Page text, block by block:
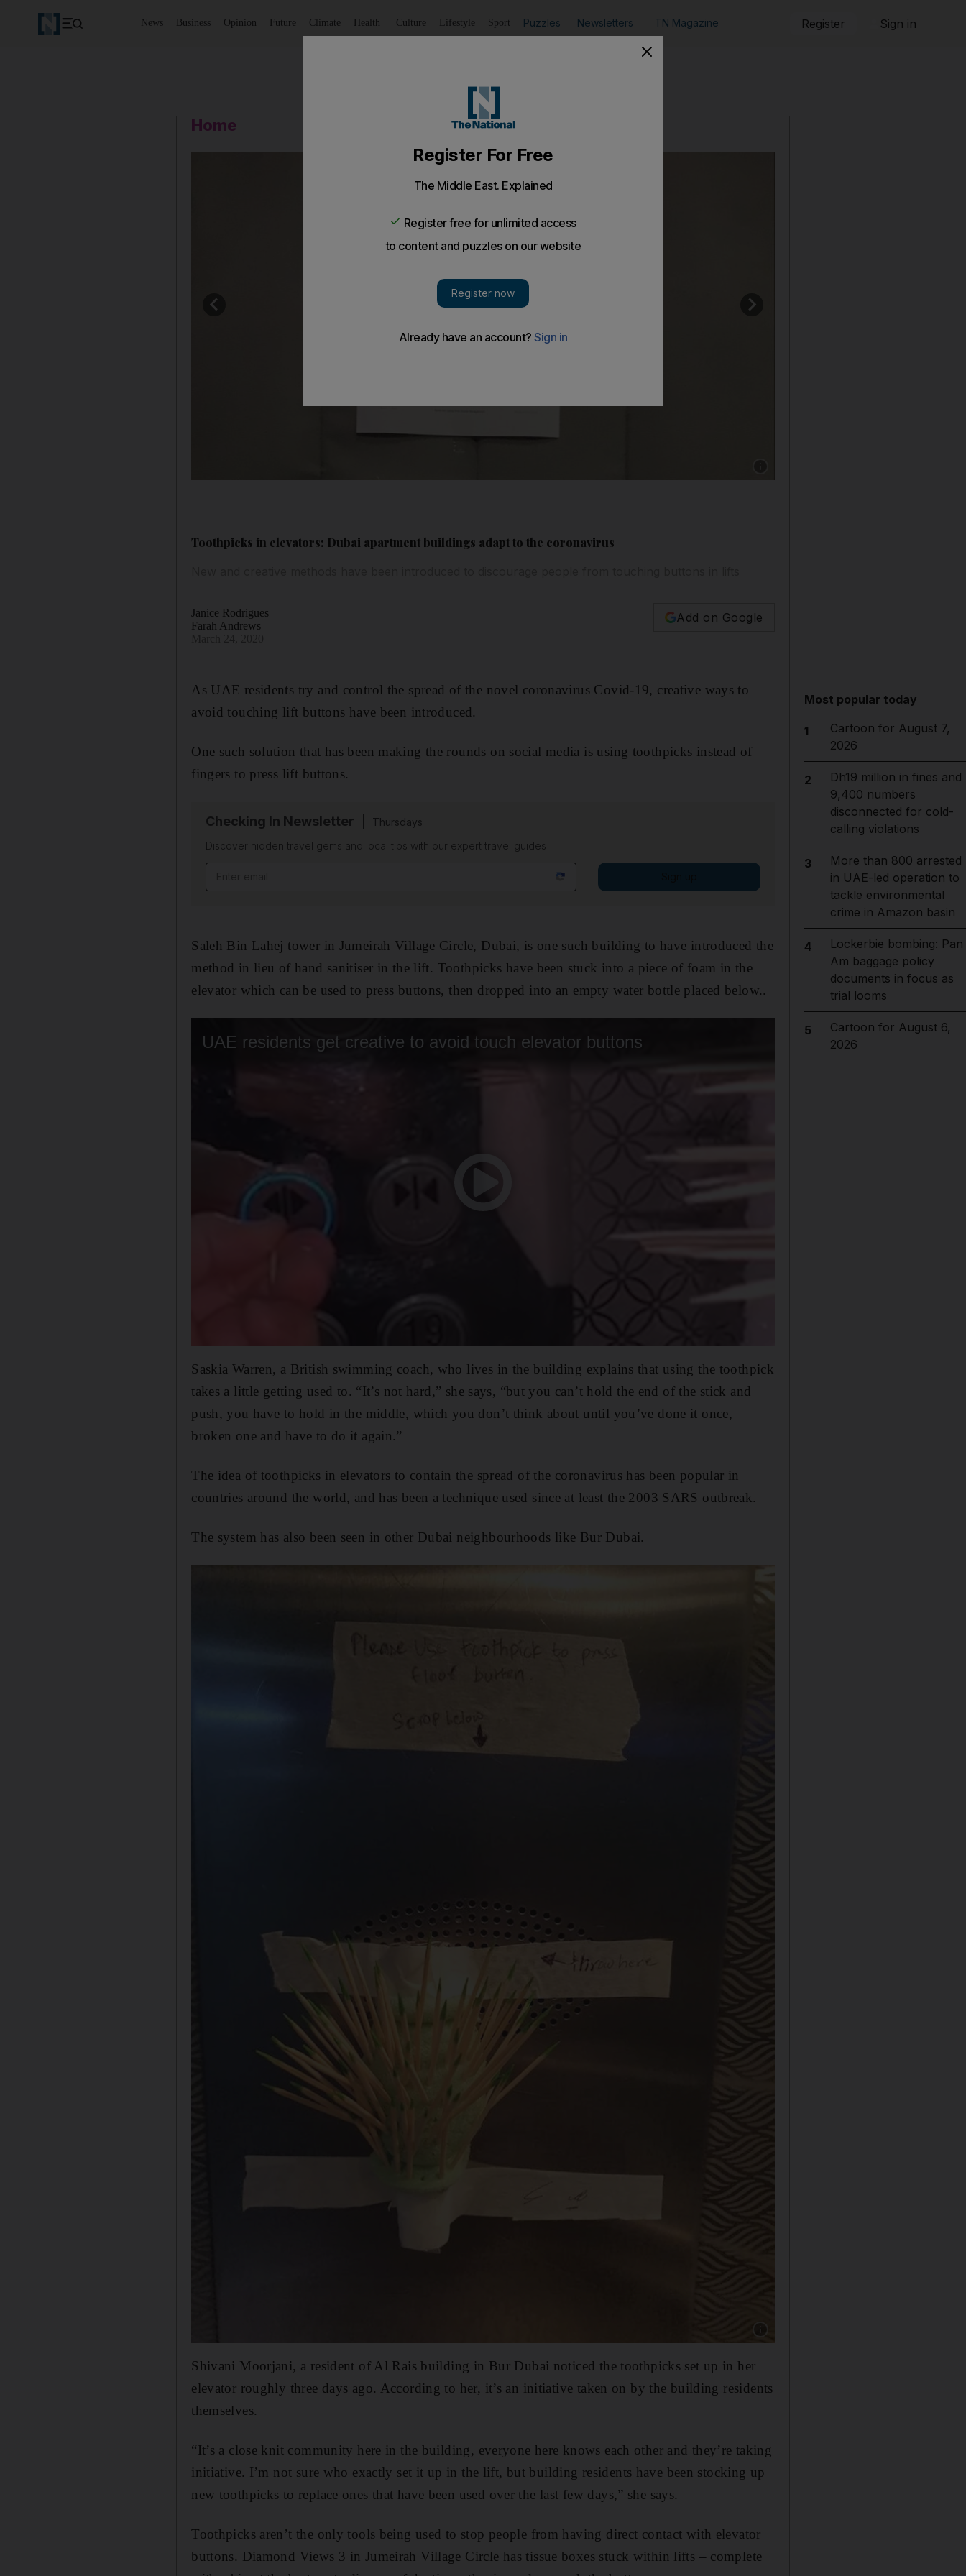
News Business Opinion Future Climate Health Culture Lifestyle Sport Puzzles Newsletters TN Magazine Register Sign in
Home
Toothpicks in elevators: Dubai apartment buildings adapt to the coronavirus
Janice Rodrigues
Farah Andrews
Add on Google
As UAE residents try and control the spread of the novel coronavirus Covid-19, creative ways to
avoid touching lift buttons have been introduced.
One such solution that has been making the rounds on social media is using toothpicks instead of
fingers to press lift buttons.
Checking In Newsletter
Thursdays
Discover hidden travel gems and local tips with our expert travel guides
Saleh Bin Lahej tower in Jumeirah Village Circle, Dubai, is one such building to have introduced the
method in lieu of hand sanitiser in the lift. Toothpicks have been stuck into a piece of foam in the
elevator which can be used to press buttons, then dropped into an empty water bottle placed below..
Saskia Warren, a British swimming coach, who lives in the building explains that using the toothpick
takes a little getting used to. “It’s not hard,” she says, “but you can’t hold the end of the stick and
push, you have to hold in the middle, which you don’t think about until you’ve done it once,
broken one and have to do it again.”
The idea of toothpicks in elevators to contain the spread of the coronavirus has been popular in
countries around the world, and has been a technique used since at least the 2003 SARS outbreak.
The system has also been seen in other Dubai neighbourhoods like Bur Dubai.
Show caption: Toothpicks found in the
Shivani Moorjani, a resident of Al Rais building in Bur Dubai noticed the toothpicks set up in her
elevator roughly three days ago. According to her, it’s an initiative taken on by the building residents
themselves.
“It’s a close knit community here in the building, everyone here knows each other and they’re taking
initiative. I’m not sure who exactly set it up in the lift, but building residents have been stocking up
new toothpicks to replace ones that have been used over the last few days,” she says.
Toothpicks aren’t the only tools being used to stop people from having direct contact with elevator
buttons. Diamond Views 3 in Jumeirah Village Circle has tissue boxes stuck within lifts – complete
Most popular today
1
Cartoon for August 7,
2026
2
Dh19 million in fines and
9,400 numbers
disconnected for cold-
calling violations
3
More than 800 arrested
in UAE-led operation to
tackle environmental
crime in Amazon basin
4
Lockerbie bombing: Pan
Am baggage policy
documents in focus as
trial looms
5
Cartoon for August 6,
2026